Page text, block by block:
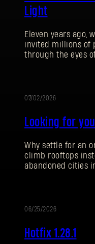
Light
Eleven years ago,
invited millions of
through the eyes
07/02/2026
Looking for
Why settle for an
climb rooftops
abandoned cities
06/25/2026
Hotfix 1.28.1
E-mail address